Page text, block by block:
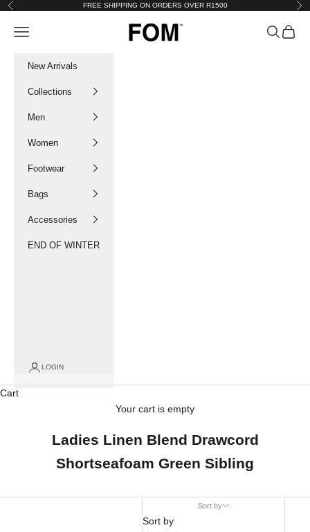
Skip to content
Previous FREE SHIPPING ON ORDERS OVER R1500
FOM SA
Navigation menu Search
Cart
New Arrivals
Collections
Men
Women
Footwear
Bags
Accessories
END OF WINTER
LOGIN
Cart
Your cart is empty
Ladies Linen Blend Drawcord
Shortseafoam Green Sibling
Sort by
Sort by